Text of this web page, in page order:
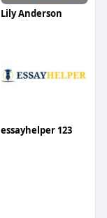
Lily Anderson
essayhelper 123